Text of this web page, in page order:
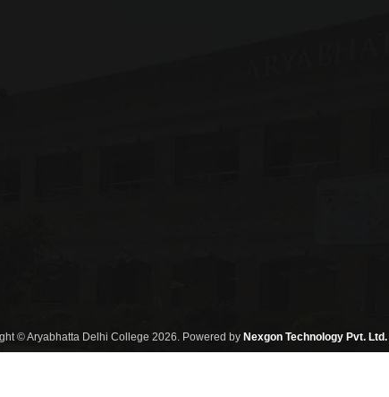
© Aryabhatta Delhi College 2026. Powered by Nexgon Technology Pvt. Ltd.